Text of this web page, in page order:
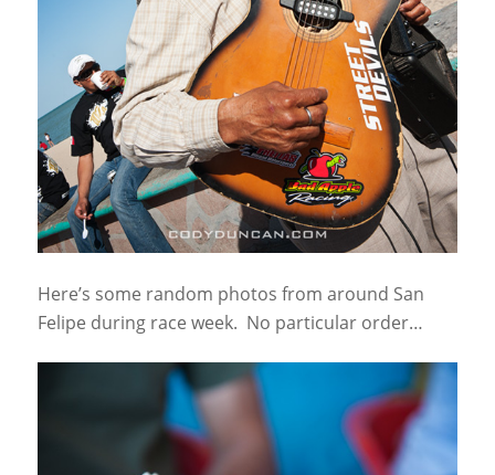
Here’s some random photos from around San
Felipe during race week. No particular order…